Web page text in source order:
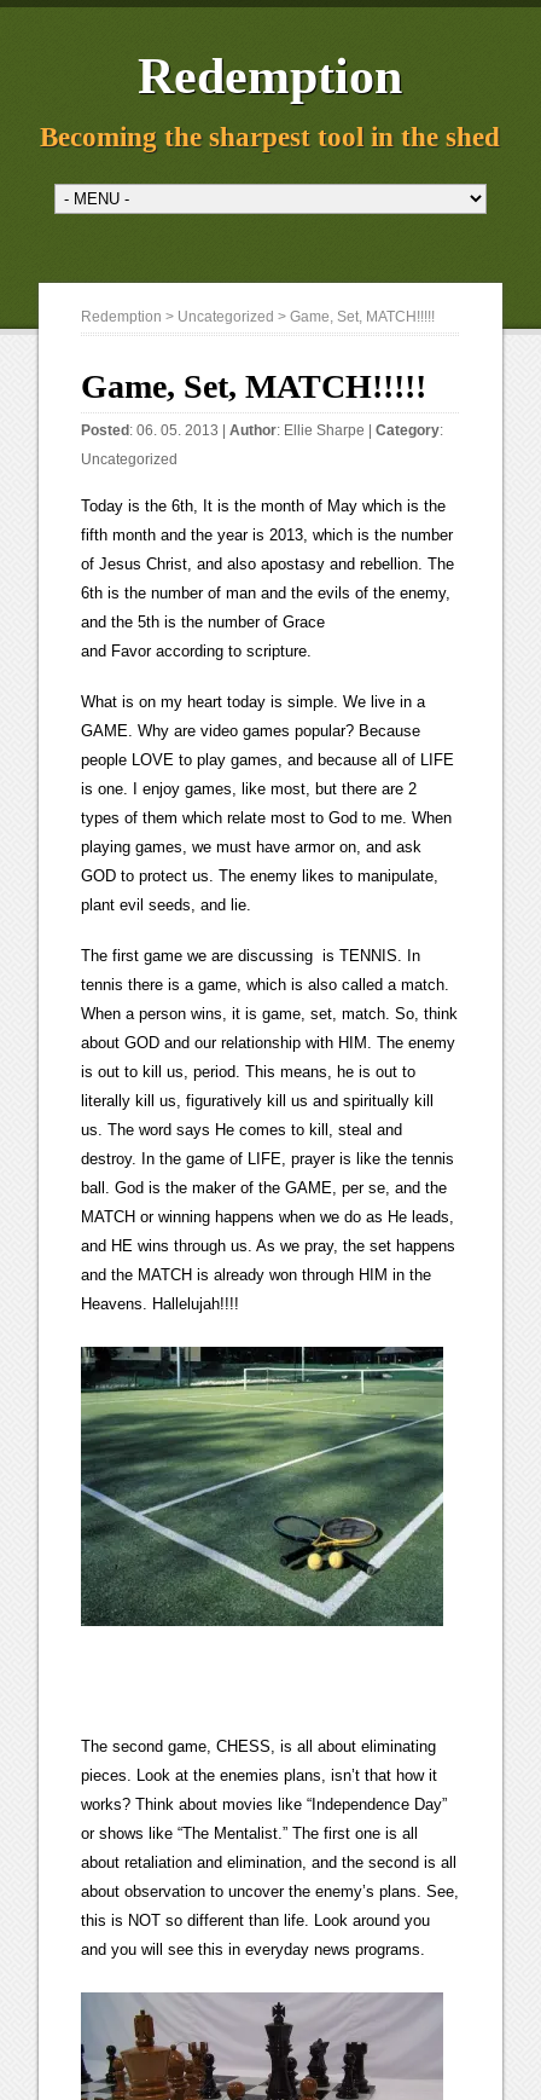
Redemption
Becoming the sharpest tool in the shed
Redemption > Uncategorized > Game, Set, MATCH!!!!!
Game, Set, MATCH!!!!!
Posted : 06. 05. 2013 |Author: Ellie Sharpe |Category:
Uncategorized
Today is the 6th, It is the month of May which is the
fifth month and the year is 2013, which is the number
of Jesus Christ, and also apostasy and rebellion. The
6th is the number of man and the evils of the enemy,
and the 5th is the number of Grace
and Favor according to scripture.
What is on my heart today is simple. We live in a
GAME. Why are video games popular? Because
people LOVE to play games, and because all of LIFE
is one. I enjoy games, like most, but there are 2
types of them which relate most to God to me. When
playing games, we must have armor on, and ask
GOD to protect us. The enemy likes to manipulate,
plant evil seeds, and lie.
The first game we are discussing is TENNIS. In
tennis there is a game, which is also called a match.
When a person wins, it is game, set, match. So, think
about GOD and our relationship with HIM. The enemy
is out to kill us, period. This means, he is out to
literally kill us, figuratively kill us and spiritually kill
us. The word says He comes to kill, steal and
destroy. In the game of LIFE, prayer is like the tennis
ball. God is the maker of the GAME, per se, and the
MATCH or winning happens when we do as He leads,
and HE wins through us. As we pray, the set happens
and the MATCH is already won through HIM in the
Heavens. Hallelujah!!!!
The second game, CHESS, is all about eliminating
pieces. Look at the enemies plans, isn’t that how it
works? Think about movies like “Independence Day”
or shows like “The Mentalist.” The first one is all
about retaliation and elimination, and the second is all
about observation to uncover the enemy’s plans. See,
this is NOT so different than life. Look around you
and you will see this in everyday news programs.